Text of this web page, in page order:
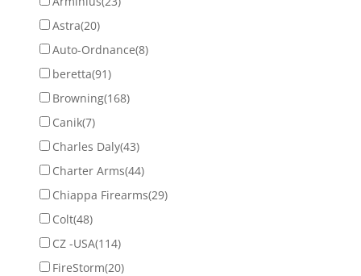
Astra(20)
Auto-Ordnance(8)
beretta(91)
Browning(168)
Canik(7)
Charles Daly(43)
Charter Arms(44)
Chiappa Firearms(29)
Colt(48)
CZ -USA(114)
FireStorm(20)